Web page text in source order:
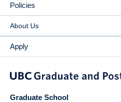
Policies
About Us
Apply
Graduate School